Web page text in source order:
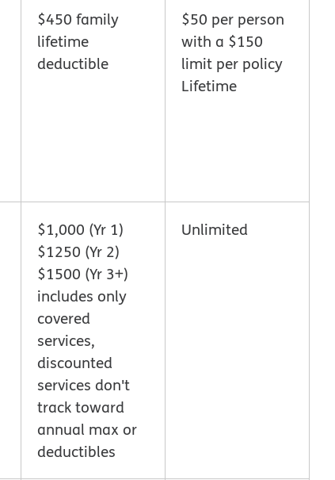
$450 family
lifetime
deductible
$50 per person
with a $150
limit per policy
Lifetime
$1,000 (Yr 1)
$1250 (Yr 2)
$1500 (Yr 3+)
includes only
covered
services,
discounted
services don't
track toward
annual max or
deductibles
Unlimited